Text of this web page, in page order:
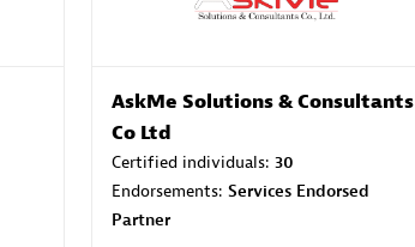
AskMe Solutions & Consultants
Co Ltd
Certified individuals: 30
Endorsements: Services Endorsed
Partner